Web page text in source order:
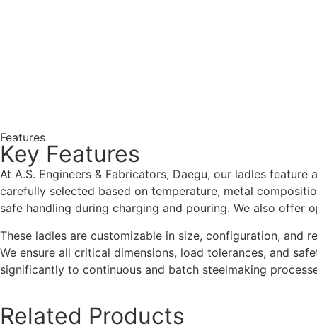
Features
Key Features
At A.S. Engineers & Fabricators, Daegu, our ladles
carefully selected based on temperature, metal
safe handling during charging and pouring. We also
These ladles are customizable in size, configuration, and
We ensure all critical dimensions, load tolerances, and
significantly to continuous and batch steelmaking
Related Products